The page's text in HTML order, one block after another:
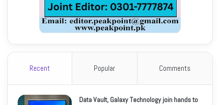
Recent Popular Comments
Data Vault, Galaxy Technology join hands to